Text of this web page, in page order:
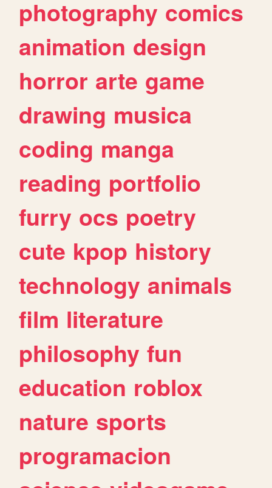
photography comics
animation design
horror arte game
drawing musica
coding manga
reading portfolio
furry ocs poetry
cute kpop history
technology animals
film literature
philosophy fun
education roblox
nature sports
programacion